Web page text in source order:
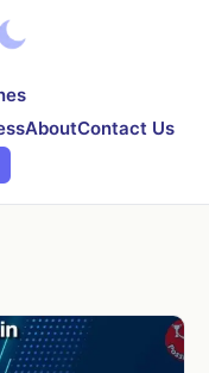
AboutContact Us